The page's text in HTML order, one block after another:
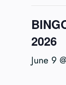
2026
June 9